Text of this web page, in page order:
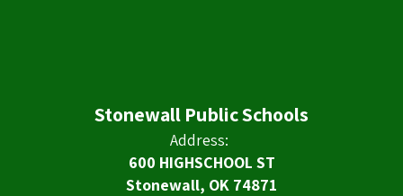
Stonewall Public Schools
Address:
600 HIGHSCHOOL ST
Stonewall, OK 74871